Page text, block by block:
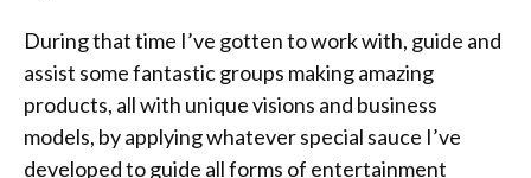
During that time I’ve gotten to work with, guide and
assist some fantastic groups making amazing
products, all with unique visions and business
models, by applying whatever special sauce I’ve
developed to guide all forms of entertainment